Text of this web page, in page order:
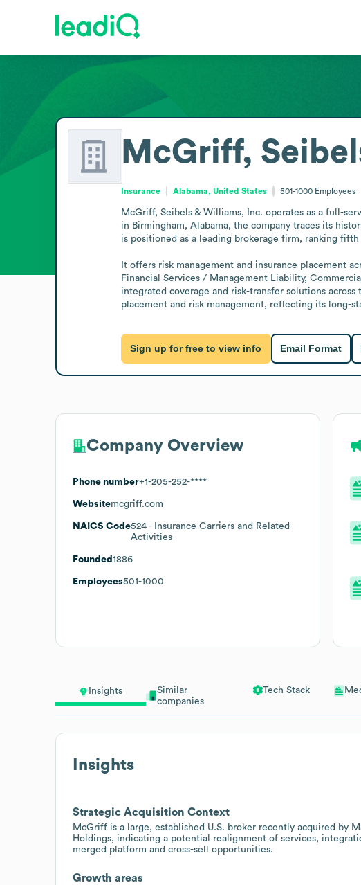
Insights
Similar
companies
Tech Stack
Insights
Strategic Acquisition Context
McGriff is a large, established U.S. broker recently acquired by
Holdings, indicating a potential realignment of services,
merged platform and cross-sell opportunities.
Growth areas
McGriff,
Insurance Alabama, United States 501-1000 Employees
McGriff, Seibels & Williams, Inc. operates as a full-
in Birmingham, Alabama, the company traces its
is positioned as a leading brokerage firm, ranking
It offers risk management and insurance placement
Financial Services / Management Liability,
integrated coverage and risk-transfer solutions
placement and risk management, reflecting its long-
Sign up for free to view info Email Format
Company Overview
Phone number+1-205-252-****
Websitemcgriff.com
NAICS Code524 - Insurance Carriers and Related
Activities
Founded 1886
Employees501-1000